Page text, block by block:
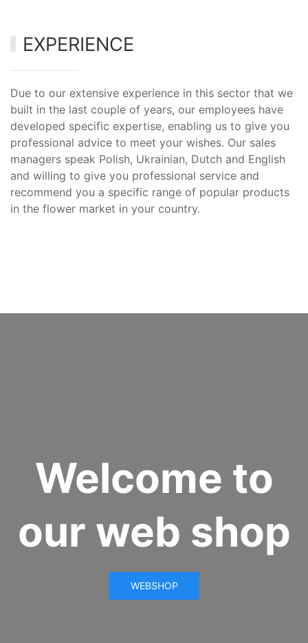
EXPERIENCE
Due to our extensive experience in this sector that we
built in the last couple of years, our employees have
developed specific expertise, enabling us to give you
professional advice to meet your wishes. Our sales
managers speak Polish, Ukrainian, Dutch and English
and willing to give you professional service and
recommend you a specific range of popular products
in the flower market in your country.
Welcome to
our web shop
WEBSHOP